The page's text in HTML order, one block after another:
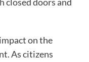
on the
As citizens